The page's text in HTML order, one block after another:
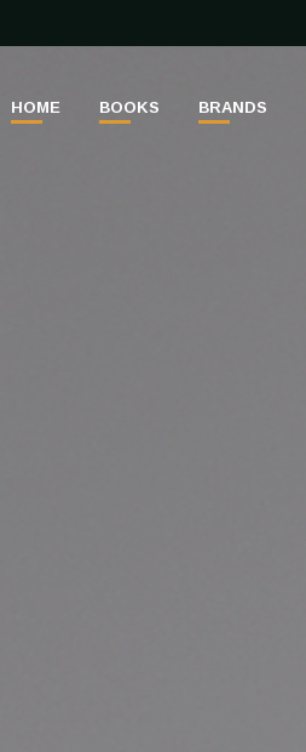
HOME BOOKS BRANDS